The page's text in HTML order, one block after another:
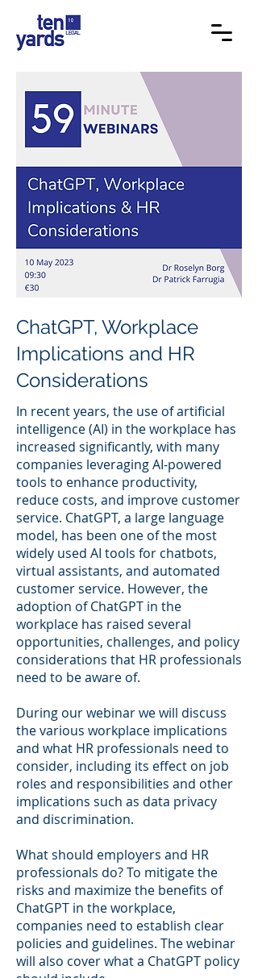
ChatGPT, Workplace
Implications and HR
Considerations
In recent years, the use of artificial
intelligence (AI) in the workplace has
increased significantly, with many
companies leveraging AI-powered
tools to enhance productivity,
reduce costs, and improve customer
service. ChatGPT, a large language
model, has been one of the most
widely used AI tools for chatbots,
virtual assistants, and automated
customer service. However, the
adoption of ChatGPT in the
workplace has raised several
opportunities, challenges, and policy
considerations that HR professionals
need to be aware of.
During our webinar we will discuss
the various workplace implications
and what HR professionals need to
consider, including its effect on job
roles and responsibilities and other
implications such as data privacy
and discrimination.
What should employers and HR
professionals do? To mitigate the
risks and maximize the benefits of
ChatGPT in the workplace,
companies need to establish clear
policies and guidelines. The webinar
will also cover what a ChatGPT policy